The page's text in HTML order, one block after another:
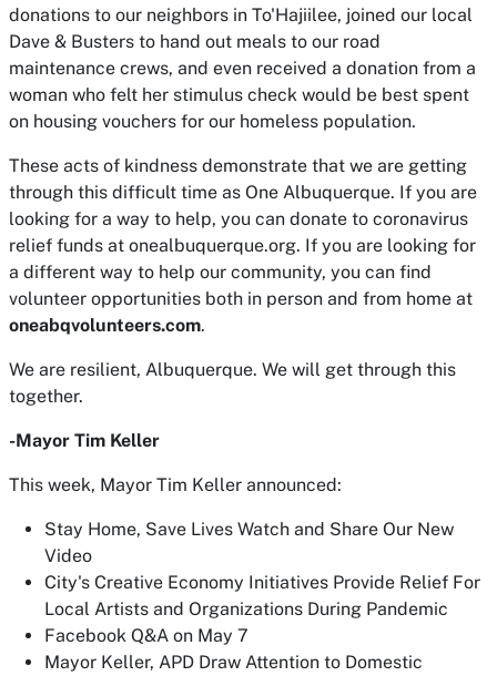
donations to our neighbors in To'Hajiilee, joined our local
Dave & Busters to hand out meals to our road
maintenance crews, and even received a donation from a
woman who felt her stimulus check would be best spent
on housing vouchers for our homeless population.
These acts of kindness demonstrate that we are getting
through this difficult time as One Albuquerque. If you are
looking for a way to help, you can donate to coronavirus
relief funds at onealbuquerque.org. If you are looking for
a different way to help our community, you can find
volunteer opportunities both in person and from home at
oneabqvolunteers.com.
We are resilient, Albuquerque. We will get through this
together.
-Mayor Tim Keller
This week, Mayor Tim Keller announced:
Stay Home, Save Lives Watch and Share Our New
Video
City's Creative Economy Initiatives Provide Relief For
Local Artists and Organizations During Pandemic
Facebook Q&A on May 7
Mayor Keller, APD Draw Attention to Domestic